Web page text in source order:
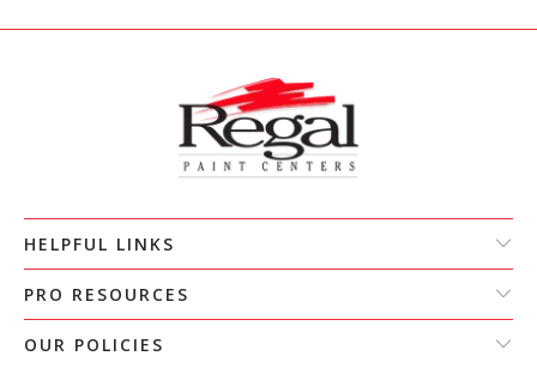
HELPFUL LINKS
PRO RESOURCES
OUR POLICIES